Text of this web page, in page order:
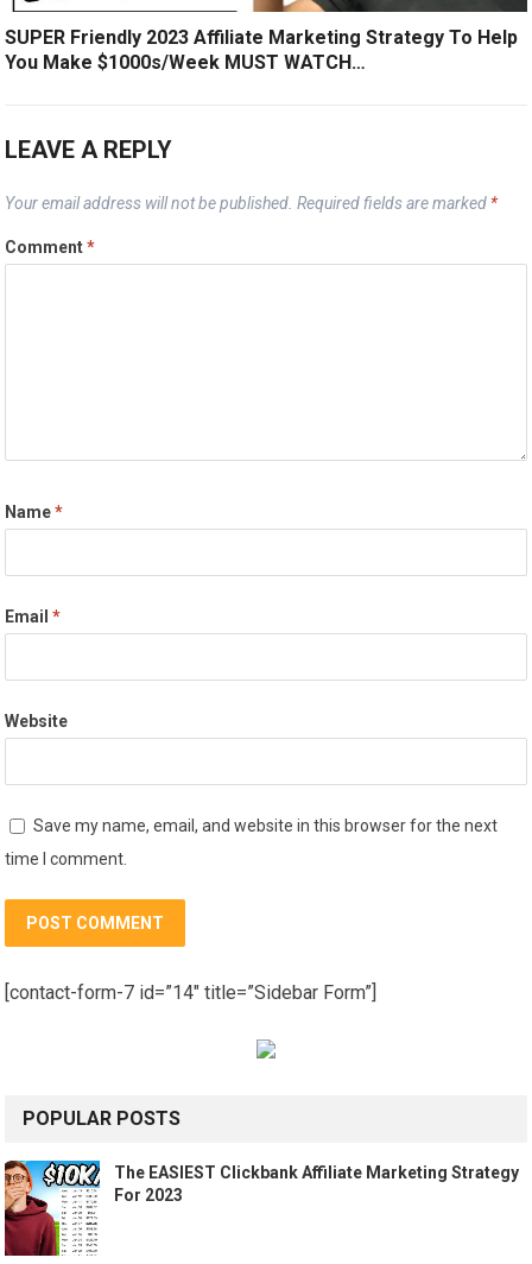
SUPER Friendly 2023 Affiliate Marketing Strategy To Help
You Make $1000s/Week MUST WATCH…
LEAVE A REPLY
Your email address will not be published. Required fields are marked *
Comment*
Name*
Email*
Website
Save my name, email, and website in this browser for the next
time I comment.
[contact-form-7 id=”14″ title=”Sidebar Form”]
POPULAR POSTS
The EASIEST Clickbank Affiliate Marketing Strategy
For 2023